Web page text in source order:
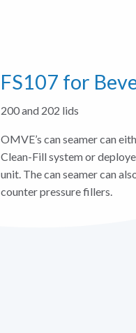
FS107 for
200 and 202 lids
OMVE’s can seamer can
Clean-Fill system or
unit. The can seamer can
counter pressure fillers.